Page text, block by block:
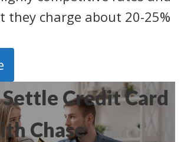
they charge about 20-25%
Credit Card
Chase